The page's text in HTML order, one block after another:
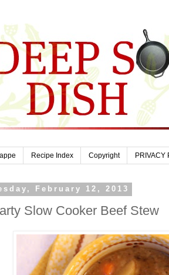
Recipe Index Copyright PRIVACY
February 12, 2013
Slow Cooker Beef Stew